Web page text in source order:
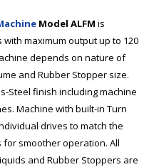
Model ALFM is
maximum output up to 120
depends on nature of
and Rubber Stopper size.
Steel finish including machine
Machine with built-in Turn
drives to match the
smoother operation. All
and Rubber Stoppers are